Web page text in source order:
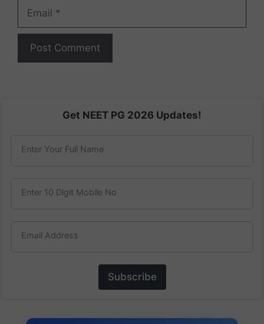
Get NEET PG 2026 Updates!
Enter Your Full Name
Enter 10 Digit Mobile No
Email Address
Subscribe